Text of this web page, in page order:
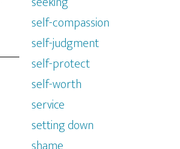
self-compassion
self-judgment
self-protect
self-worth
service
setting down